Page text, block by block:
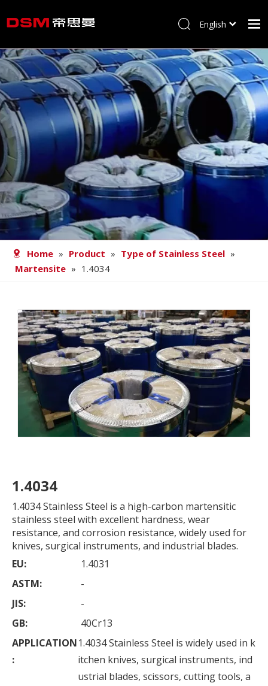
Home
About us
Product
Processing
Career
Blog
Contact
English
Home » Product » Type of Stainless Steel »
Martensite » 1.4034
1.4034
1.4034 Stainless Steel is a high-carbon martensitic
stainless steel with excellent hardness, wear
resistance, and corrosion resistance, widely used for
knives, surgical instruments, and industrial blades.
EU:
1.4031
ASTM:
-
JIS:
-
GB:
40Cr13
APPLICATION
:
1.4034 Stainless Steel is widely used in k
itchen knives, surgical instruments, ind
ustrial blades, scissors, cutting tools, a